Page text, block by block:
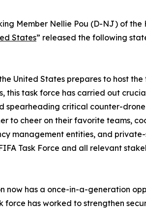
Member Nellie Pou (D-NJ) of the
States” released the following
United States prepares to host
this task force has carried out
spearheading critical counter-
to cheer on their favorite teams,
management entities, and
Task Force and all relevant
now has a once-in-a-generation
force has worked to strengthen